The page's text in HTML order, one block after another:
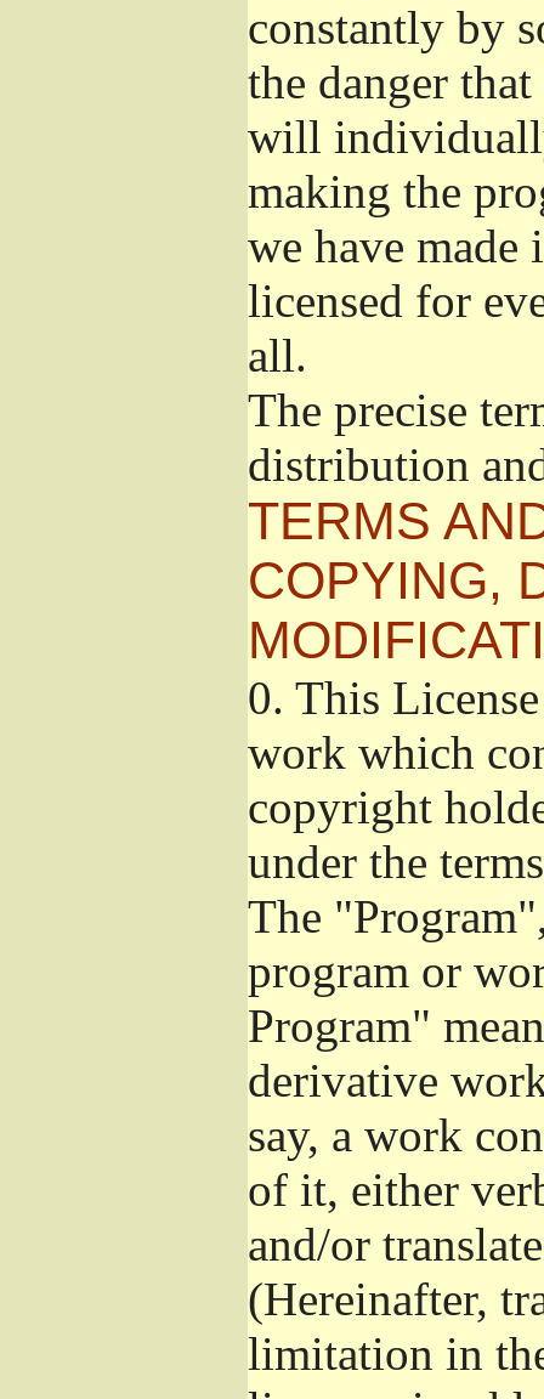
constantly by
the danger
will
making the
we have made
licensed for
all.
The precise
distribution
TERMS
COPYING,
0. This
work which
copyright
under the
The
program or
Program"
derivative
say, a work
of it, either
and/or
(Hereinafter,
limitation in